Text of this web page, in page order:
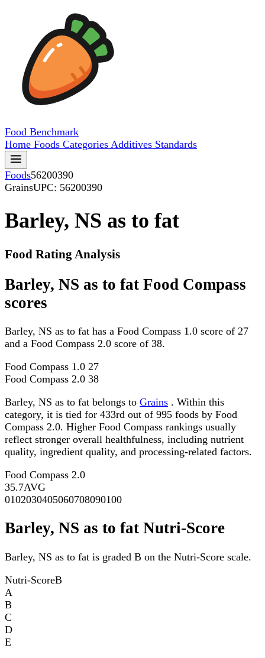
Food Benchmark
Home Foods Categories Additives Standards
Foods56200390
GrainsUPC: 56200390
Barley, NS as to fat
Food Rating Analysis
Barley, NS as to fat Food Compass
scores
Barley, NS as to fat has a Food Compass 1.0 score of 27
and a Food Compass 2.0 score of 38.
Food Compass 1.0 27
Food Compass 2.0 38
Barley, NS as to fat belongs to Grains . Within this
category, it is tied for 433rd out of 995 foods by Food
Compass 2.0. Higher Food Compass rankings usually
reflect stronger overall healthfulness, including nutrient
quality, ingredient quality, and processing-related factors.
Food Compass 2.0
35.7AVG
0102030405060708090100
Barley, NS as to fat Nutri-Score
Barley, NS as to fat is graded B on the Nutri-Score scale.
Nutri-ScoreB
A
B
C
D
E